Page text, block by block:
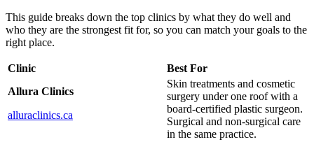
This guide breaks down the top clinics by what they do well and
who they are the strongest fit for, so you can match your goals to the
right place.
Clinic
Best For
Allura Clinics
alluraclinics.ca
Skin treatments and cosmetic
surgery under one roof with a
board-certified plastic surgeon.
Surgical and non-surgical care
in the same practice.